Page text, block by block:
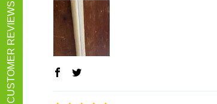
CUSTOMER REVIEWS